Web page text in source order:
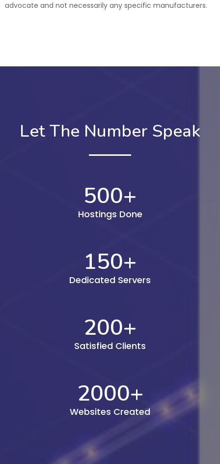
advocate and not necessarily any specific manufacturers.
Let The Number Speak
500+
Hostings Done
150+
Dedicated Servers
200+
Satisfied Clients
2000+
Websites Created